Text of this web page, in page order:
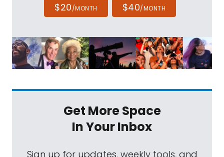
$20/MONTH $40/MONTH
Get More Space
In Your Inbox
Sign up for updates, weekly tools, and